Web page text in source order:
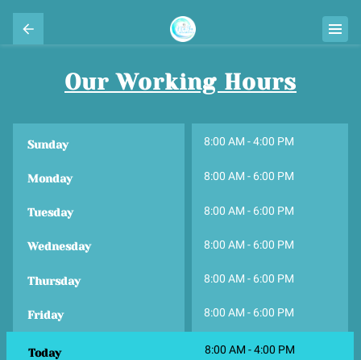
Our Working Hours
Sunday 8:00 AM -4:00 PM
Monday 8:00 AM - 6:00 PM
Tuesday 8:00 AM - 6:00 PM
Wednesday 8:00 AM - 6:00 PM
Thursday 8:00 AM - 6:00 PM
Friday 8:00 AM - 6:00 PM
Today 8:00 AM -4:00 PM